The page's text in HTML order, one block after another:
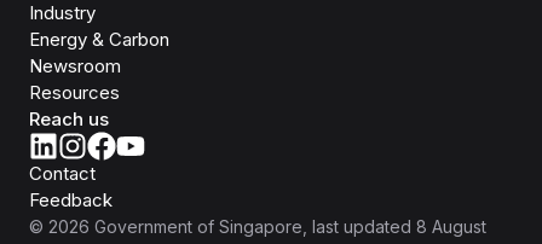
Industry
Energy & Carbon
Newsroom
Resources
Reach us
Contact
Feedback
© 2026 Government of Singapore , last updated 8 August